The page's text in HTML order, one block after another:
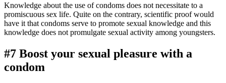
Knowledge about the use of condoms does not necessitate to a
promiscuous sex life. Quite on the contrary, scientific proof would
have it that condoms serve to promote sexual knowledge and this
knowledge does not promulgate sexual activity among youngsters.
#7 Boost your sexual pleasure with a
condom